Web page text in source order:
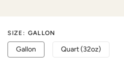
SIZE : GALLON
Gallon Quart (32oz)